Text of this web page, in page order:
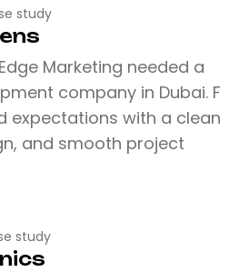
Marketing needed a
company in Dubai. F
expectations with a clean
and smooth project